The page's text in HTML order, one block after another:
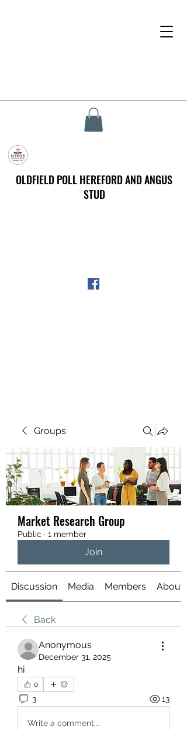
OLDFIELD POLL HEREFORD AND ANGUS
STUD
Groups
Market Research Group
Public · 1 member
Join
Discussion Media Members About
Back
Anonymous
December 31, 2025
hi
0
3 13
Write a comment...